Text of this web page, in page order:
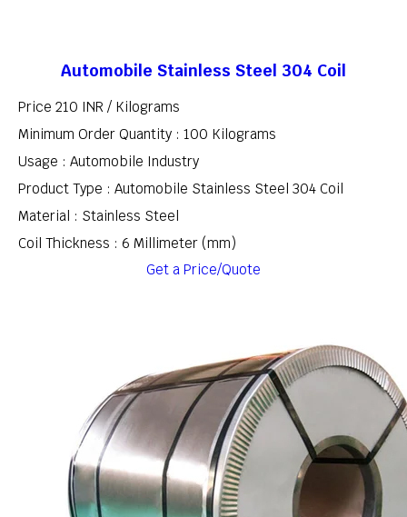
Automobile Stainless Steel 304 Coil
Price 210 INR / Kilograms
Minimum Order Quantity : 100 Kilograms
Usage : Automobile Industry
Product Type : Automobile Stainless Steel 304 Coil
Material : Stainless Steel
Coil Thickness : 6 Millimeter (mm)
Get a Price/Quote